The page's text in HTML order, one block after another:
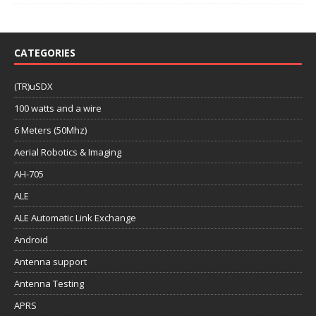
CATEGORIES
(TR)uSDX
100 watts and a wire
6 Meters (50Mhz)
Aerial Robotics & Imaging
AH-705
ALE
ALE Automatic Link Exchange
Android
Antenna support
Antenna Testing
APRS